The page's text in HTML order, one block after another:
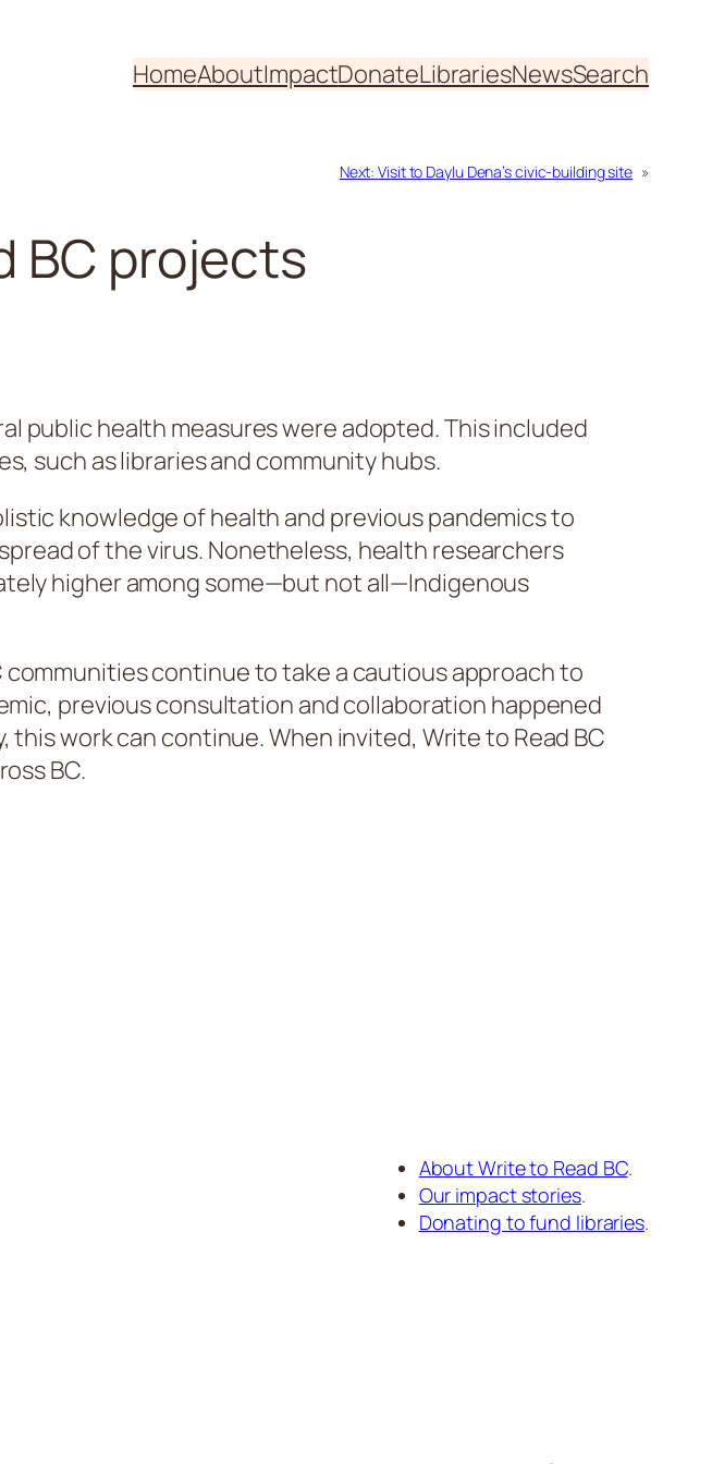
HomeAboutImpactDonateLibrariesNewsSearch
Next: Visit to Daylu Dena’s civic-building site »
BC projects
public health measures were adopted. This included
such as libraries and community hubs.
knowledge of health and previous pandemics to
of the virus. Nonetheless, health researchers
higher among some—but not all—Indigenous
communities continue to take a cautious approach to
previous consultation and collaboration happened
work can continue. When invited, Write to Read BC
BC.
About Write to Read BC.
Our impact stories.
Donating to fund libraries.